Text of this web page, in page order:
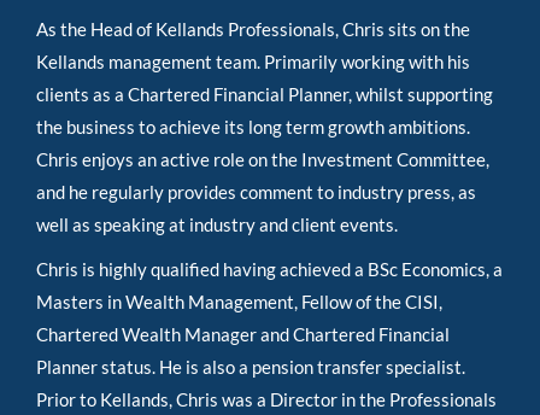
As the Head of Kellands Professionals, Chris sits on the
Kellands management team. Primarily working with his
clients as a Chartered Financial Planner, whilst supporting
the business to achieve its long term growth ambitions.
Chris enjoys an active role on the Investment Committee,
and he regularly provides comment to industry press, as
well as speaking at industry and client events.
Chris is highly qualified having achieved a BSc Economics, a
Masters in Wealth Management, Fellow of the CISI,
Chartered Wealth Manager and Chartered Financial
Planner status. He is also a pension transfer specialist.
Prior to Kellands, Chris was a Director in the Professionals